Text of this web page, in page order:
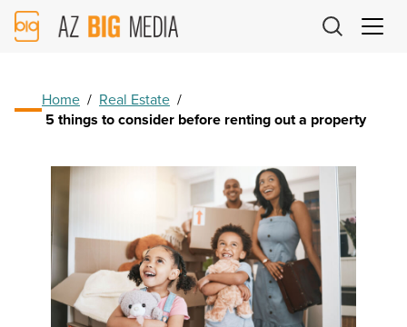
AZ
Big
Home / Real Estate /
5 things to consider before renting out a property